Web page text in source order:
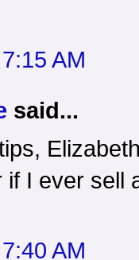
AM
said...
if I ever sell
AM